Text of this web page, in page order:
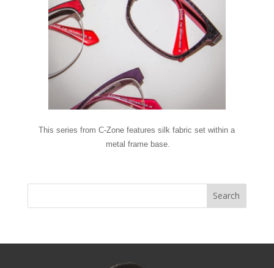
This series from C-Zone features silk fabric set within a
metal frame base.